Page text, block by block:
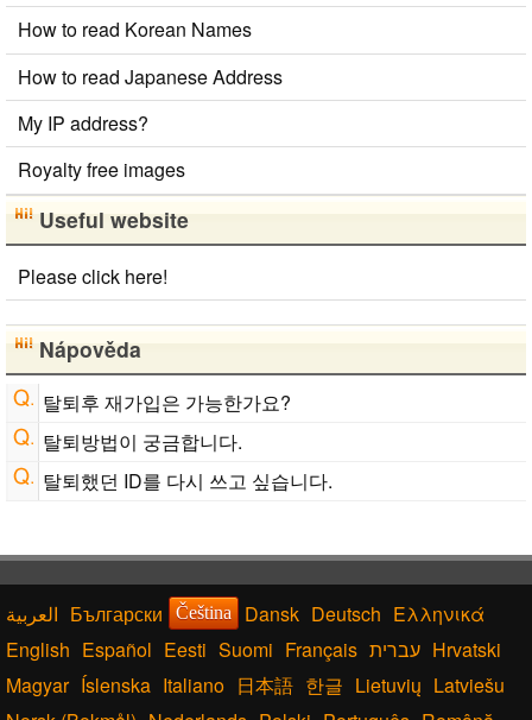
How to read Korean Names
How to read Japanese Address
My IP address?
Royalty free images
Useful website
Please click here!
Nápověda
탈퇴후 재가입은 가능한가요?
탈퇴방법이 궁금합니다.
탈퇴했던 ID를 다시 쓰고 싶습니다.
Български Čeština Dansk Deutsch Ελληνικά
English Español Eesti Suomi Français עברית Hrvatski
Magyar Íslenska Italiano 日本語 한글 Lietuvių Latviešu